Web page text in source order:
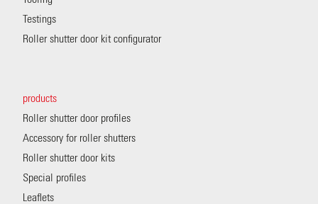
Testings
Roller shutter door kit configurator
products
Roller shutter door profiles
Accessory for roller shutters
Roller shutter door kits
Special profiles
Leaflets